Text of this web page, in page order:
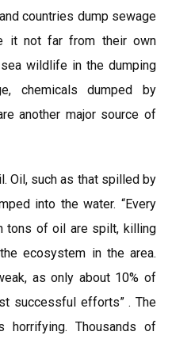
countries dump sewage
it not far from their own
wildlife in the dumping
chemicals dumped by
another major source of
Oil, such as that spilled by
into the water. “Every
tons of oil are spilt, killing
ecosystem in the area.
as only about 10% of
successful efforts” . The
Thousands of